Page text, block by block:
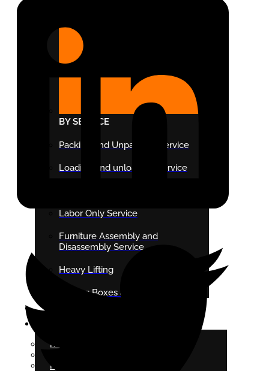
BY SERVICE
Packing and Unpacking Service
Loading and unloading Service
Labor Only Service
Furniture Assembly and
Disassembly Service
Heavy Lifting
Moving Boxes and Supplies
SERVICE AREAS
REVIEWS
PROHIBITED ITEMS FOR